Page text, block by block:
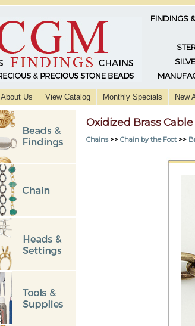
FINDINGS
About Us View Catalog Monthly Specials New
Oxidized Brass
Chains>> Chain by the Foot >>